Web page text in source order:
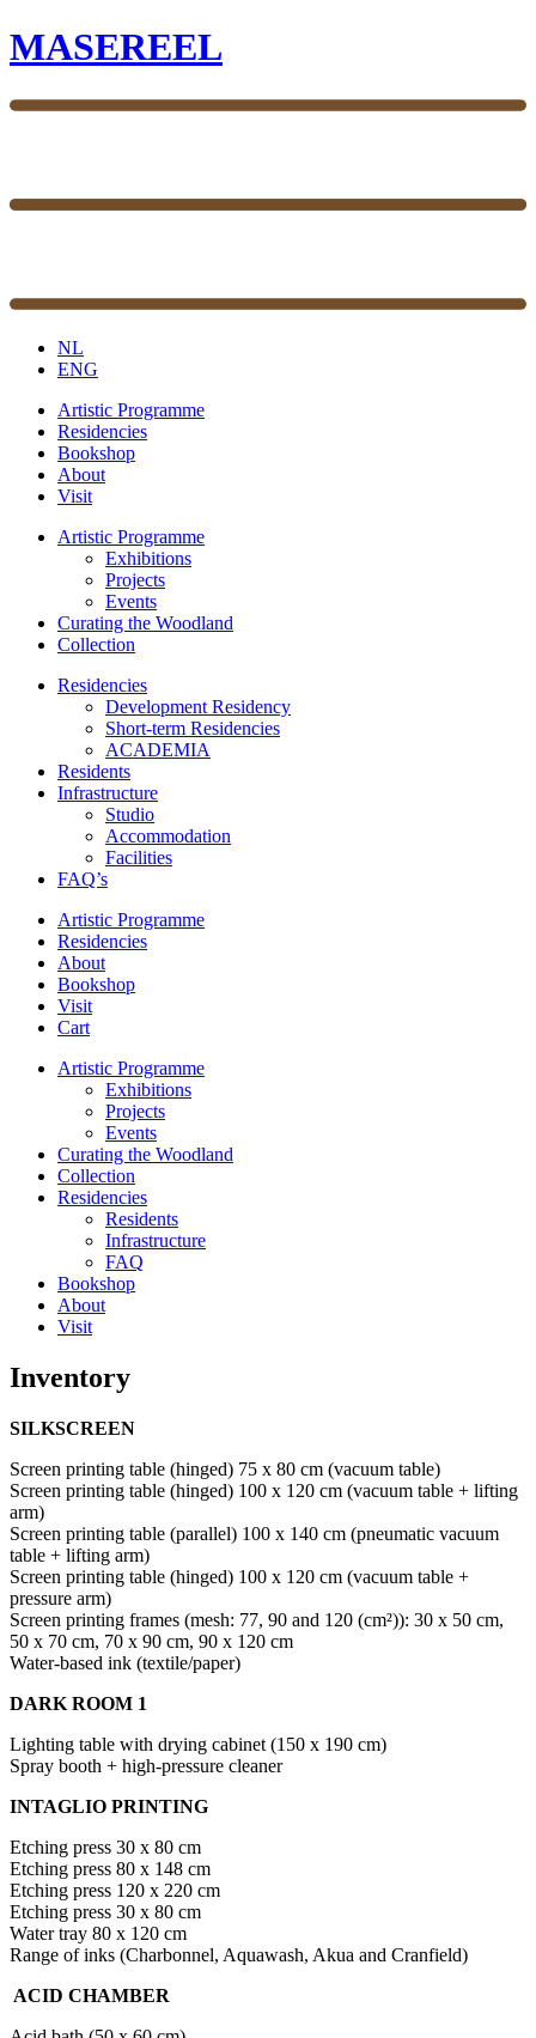
MASEREEL
NL
ENG
Artistic Programme
Residencies
Bookshop
About
Visit
Artistic Programme
Exhibitions
Projects
Events
Curating the Woodland
Collection
Residencies
Development Residency
Short-term Residencies
ACADEMIA
Residents
Infrastructure
Studio
Accommodation
Facilities
FAQ’s
Artistic Programme
Residencies
About
Bookshop
Visit
Cart
Artistic Programme
Exhibitions
Projects
Events
Curating the Woodland
Collection
Residencies
Residents
Infrastructure
FAQ
Bookshop
About
Visit
Inventory
SILKSCREEN
Screen printing table (hinged) 75 x 80 cm (vacuum table)
Screen printing table (hinged) 100 x 120 cm (vacuum table + lifting
arm)
Screen printing table (parallel) 100 x 140 cm (pneumatic vacuum
table + lifting arm)
Screen printing table (hinged) 100 x 120 cm (vacuum table +
pressure arm)
Screen printing frames (mesh: 77, 90 and 120 (cm²)): 30 x 50 cm,
50 x 70 cm, 70 x 90 cm, 90 x 120 cm
Water-based ink (textile/paper)
DARK ROOM 1
Lighting table with drying cabinet (150 x 190 cm)
Spray booth + high-pressure cleaner
INTAGLIO PRINTING
Etching press 30 x 80 cm
Etching press 80 x 148 cm
Etching press 120 x 220 cm
Etching press 30 x 80 cm
Water tray 80 x 120 cm
Range of inks (Charbonnel, Aquawash, Akua and Cranfield)
ACID CHAMBER